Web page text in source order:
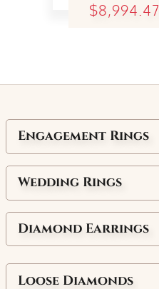
$8,994.47
Engagement Rings
Wedding Rings
Diamond Earrings
Loose Diamonds